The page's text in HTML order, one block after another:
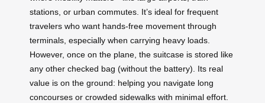
stations, or urban commutes. It’s ideal for frequent
travelers who want hands-free movement through
terminals, especially when carrying heavy loads.
However, once on the plane, the suitcase is stored like
any other checked bag (without the battery). Its real
value is on the ground: helping you navigate long
concourses or crowded sidewalks with minimal effort.